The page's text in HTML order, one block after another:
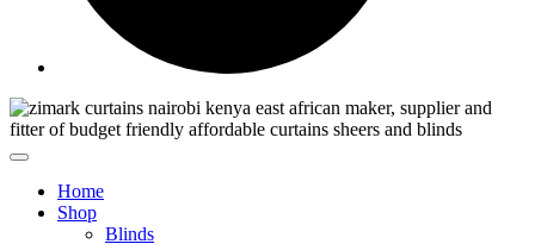
Home
Shop
Blinds